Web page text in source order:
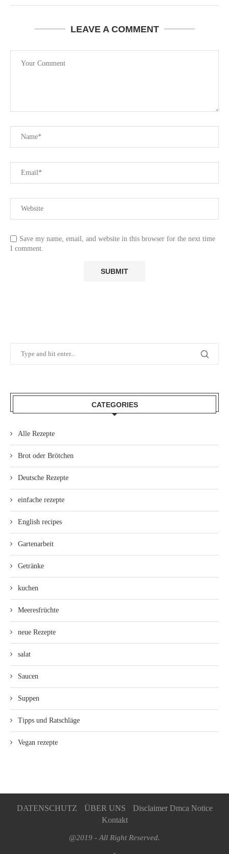
LEAVE A COMMENT
Save my name, email, and website in this browser for the next time
I comment.
CATEGORIES
Alle Rezepte
Brot oder Brötchen
Deutsche Rezepte
einfache rezepte
English recipes
Gartenarbeit
Getränke
kuchen
Meeresfrüchte
neue Rezepte
salat
Saucen
Suppen
Tipps und Ratschläge
Vegan rezepte
DATENSCHUTZ ÜBER UNS
Disclaimer Dmca Notice
Kontakt
@2019 - All Right Reserved.